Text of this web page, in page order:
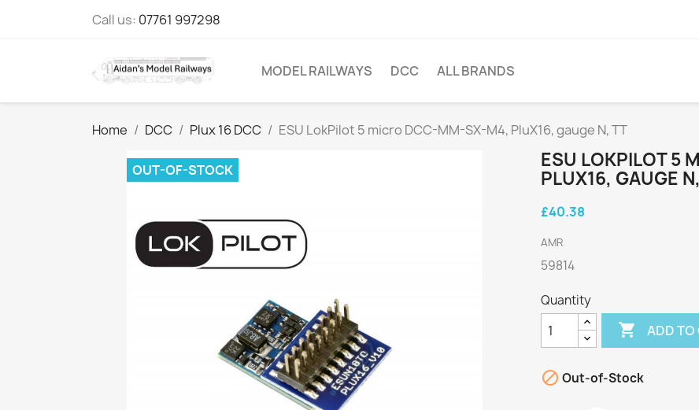
Call us: 07761 997298
MODEL RAILWAYS DCC ALL BRANDS
Home DCC Plux 16 DCC ESU LokPilot 5 micro DCC-MM-SX-M4, PluX16, gauge N, TT
OUT-OF-STOCK
ESU LOKPILOT 5
PLUX16, GAUGE
£40.38
AMR
59814
Quantity
 ADD TO
 Out-of-Stock